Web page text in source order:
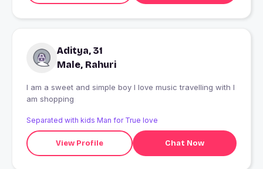
Aditya, 31
Male, Rahuri
I am a sweet and simple boy I love music travelling with I
am shopping
Separated with kids Man for True love
View Profile Chat Now